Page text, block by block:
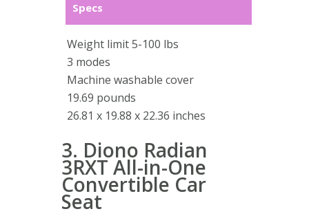
Specs
Weight limit 5-100 lbs
3 modes
Machine washable cover
19.69 pounds
26.81 x 19.88 x 22.36 inches
3. Diono Radian
3RXT All-in-One
Convertible Car
Seat